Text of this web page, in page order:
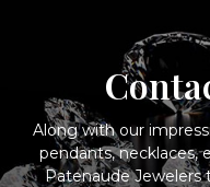
Along with our
pendants, necklaces,
Patenaude Jewelers